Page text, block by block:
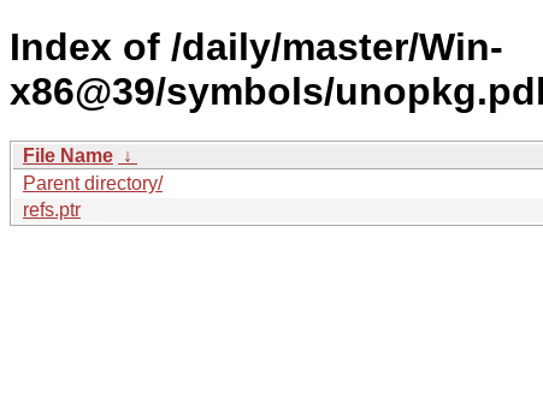
Index of /daily/master/Win-
x86@39/symbols/
File Name ↓
Parent directory/
refs.ptr